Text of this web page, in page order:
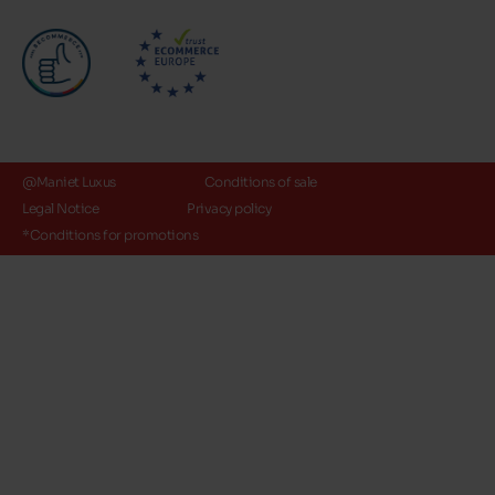
@Maniet Luxus
Conditions of sale
Legal Notice
Privacy policy
*Conditions for promotions